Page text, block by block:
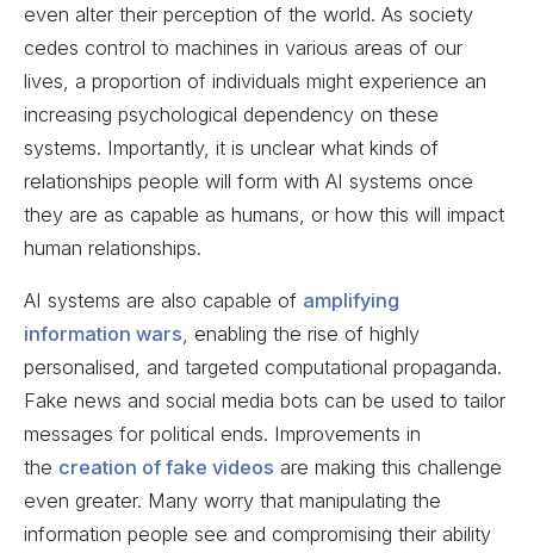
even alter their perception of the world. As society
cedes control to machines in various areas of our
lives, a proportion of individuals might experience an
increasing psychological dependency on these
systems. Importantly, it is unclear what kinds of
relationships people will form with AI systems once
they are as capable as humans, or how this will impact
human relationships.
AI systems are also capable of amplifying
information wars , enabling the rise of highly
personalised, and targeted computational propaganda.
Fake news and social media bots can be used to tailor
messages for political ends. Improvements in
the creation of fake videos are making this challenge
even greater. Many worry that manipulating the
information people see and compromising their ability